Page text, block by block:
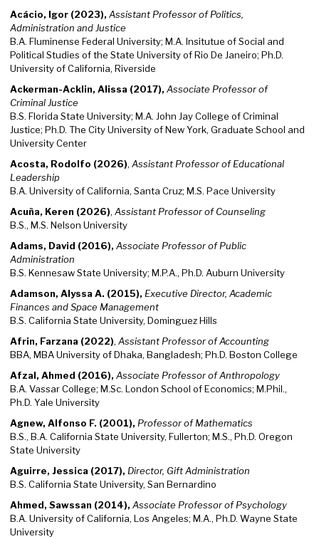
Acácio, Igor (2023), Assistant Professor of Politics,
Administration and Justice
B.A. Fluminense Federal University; M.A. Insitutue of Social and
Political Studies of the State University of Rio De Janeiro; Ph.D.
University of California, Riverside
Ackerman-Acklin, Alissa (2017), Associate Professor of
Criminal Justice
B.S. Florida State University; M.A. John Jay College of Criminal
Justice; Ph.D. The City University of New York, Graduate School and
University Center
Acosta, Rodolfo (2026), Assistant Professor of Educational
Leadership
B.A. University of California, Santa Cruz; M.S. Pace University
Acuña, Keren (2026), Assistant Professor of Counseling
B.S., M.S. Nelson University
Adams, David (2016), Associate Professor of Public
Administration
B.S. Kennesaw State University; M.P.A., Ph.D. Auburn University
Adamson, Alyssa A. (2015), Executive Director, Academic
Finances and Space Management
B.S. California State University, Dominguez Hills
Afrin, Farzana (2022), Assistant Professor of Accounting
BBA, MBA University of Dhaka, Bangladesh; Ph.D. Boston College
Afzal, Ahmed (2016), Associate Professor of Anthropology
B.A. Vassar College; M.Sc. London School of Economics; M.Phil.,
Ph.D. Yale University
Agnew, Alfonso F. (2001), Professor of Mathematics
B.S., B.A. California State University, Fullerton; M.S., Ph.D. Oregon
State University
Aguirre, Jessica (2017), Director, Gift Administration
B.S. California State University, San Bernardino
Ahmed, Sawssan (2014), Associate Professor of Psychology
B.A. University of California, Los Angeles; M.A., Ph.D. Wayne State
University